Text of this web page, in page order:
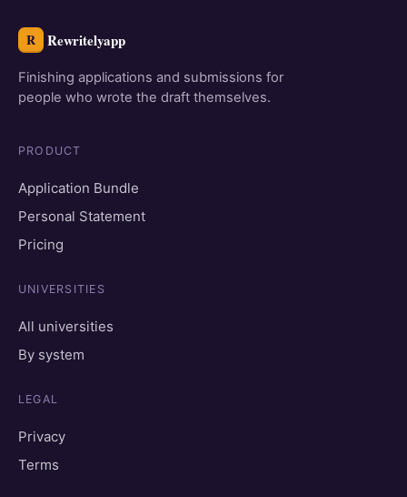
R Rewritelyapp
Finishing applications and submissions for
people who wrote the draft themselves.
PRODUCT
Application Bundle
Personal Statement
Pricing
UNIVERSITIES
All universities
By system
LEGAL
Privacy
Terms